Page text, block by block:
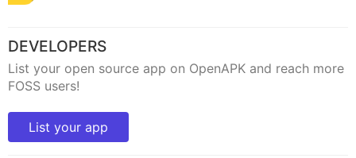
DEVELOPERS
List your open source app on OpenAPK and reach more
FOSS users!
List your app